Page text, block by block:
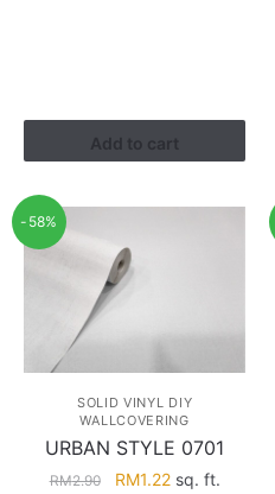
Add to cart
-58%
SOLID VINYL DIY
WALLCOVERING
URBAN STYLE 0701
RM2.90
Original
RM1.22Current
sq. ft.